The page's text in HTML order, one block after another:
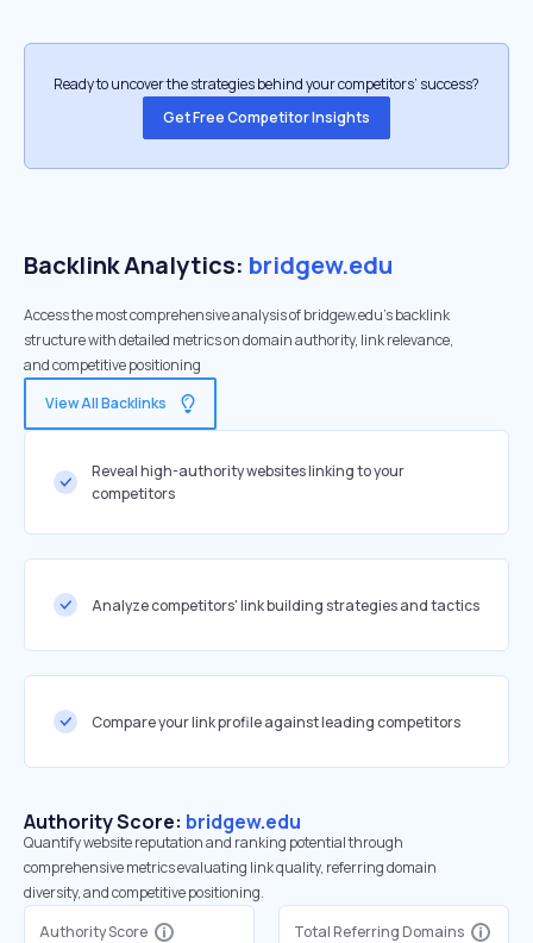
Ready to uncover the strategies behind your competitors’ success?
Get Free Competitor Insights
Backlink Analytics: bridgew.edu
Access the most comprehensive analysis of bridgew.edu's backlink
structure with detailed metrics on domain authority, link relevance,
and competitive positioning
View All Backlinks
Reveal high-authority websites linking to your
competitors
Analyze competitors' link building strategies and tactics
Compare your link profile against leading competitors
Authority Score: bridgew.edu
Quantify website reputation and ranking potential through
comprehensive metrics evaluating link quality, referring domain
diversity, and competitive positioning.
Authority Score
Total Referring Domains